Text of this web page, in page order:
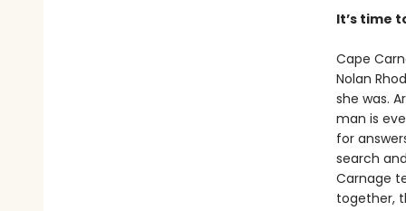
It’s time
Cape
Nolan
she was.
man is
for
search
Carnage
together,